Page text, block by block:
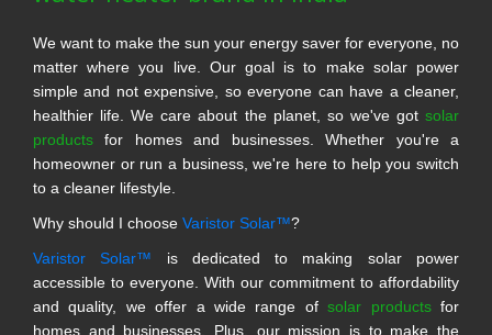
We want to make the sun your energy saver for everyone, no
matter where you live. Our goal is to make solar power
simple and not expensive, so everyone can have a cleaner,
healthier life. We care about the planet, so we've got solar
products for homes and businesses. Whether you're a
homeowner or run a business, we're here to help you switch
to a cleaner lifestyle.
Why should I choose Varistor Solar™?
Varistor Solar™ is dedicated to making solar power
accessible to everyone. With our commitment to affordability
and quality, we offer a wide range ofsolar productsfor
homes and businesses. Plus, our mission is to make the